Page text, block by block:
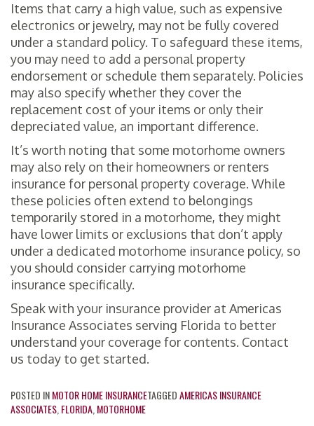
Items that carry a high value, such as expensive
electronics or jewelry, may not be fully covered
under a standard policy. To safeguard these items,
you may need to add a personal property
endorsement or schedule them separately. Policies
may also specify whether they cover the
replacement cost of your items or only their
depreciated value, an important difference.
It’s worth noting that some motorhome owners
may also rely on their homeowners or renters
insurance for personal property coverage. While
these policies often extend to belongings
temporarily stored in a motorhome, they might
have lower limits or exclusions that don’t apply
under a dedicated motorhome insurance policy, so
you should consider carrying motorhome
insurance specifically.
Speak with your insurance provider at Americas
Insurance Associates serving Florida to better
understand your coverage for contents. Contact
us today to get started.
POSTED INMOTOR HOME INSURANCETAGGEDAMERICAS INSURANCE
ASSOCIATES FLORIDA MOTORHOME